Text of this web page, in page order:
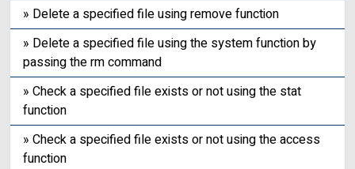
» Delete a specified file using remove function
» Delete a specified file using the system function by
passing the rm command
» Check a specified file exists or not using the stat
function
» Check a specified file exists or not using the access
function